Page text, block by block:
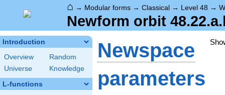
⌂ → Modular forms → Classical → Level 48 →
Newform orbit
Introduction
Overview
Random
Universe
Knowledge
L-functions
Newspace
parameters